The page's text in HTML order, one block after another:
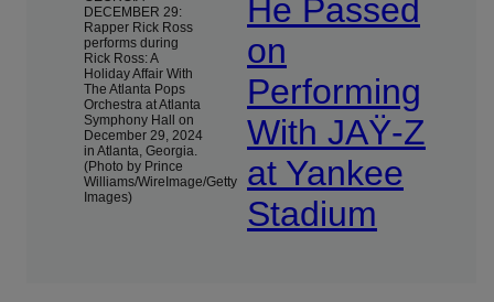
DECEMBER 29:
Rapper Rick Ross
performs during
Rick Ross: A
Holiday Affair With
The Atlanta Pops
Orchestra at Atlanta
Symphony Hall on
December 29, 2024
in Atlanta, Georgia.
(Photo by Prince
Williams/WireImage/Getty
Images)
He Passed
on
Performing
With JAŸ-Z
at Yankee
Stadium